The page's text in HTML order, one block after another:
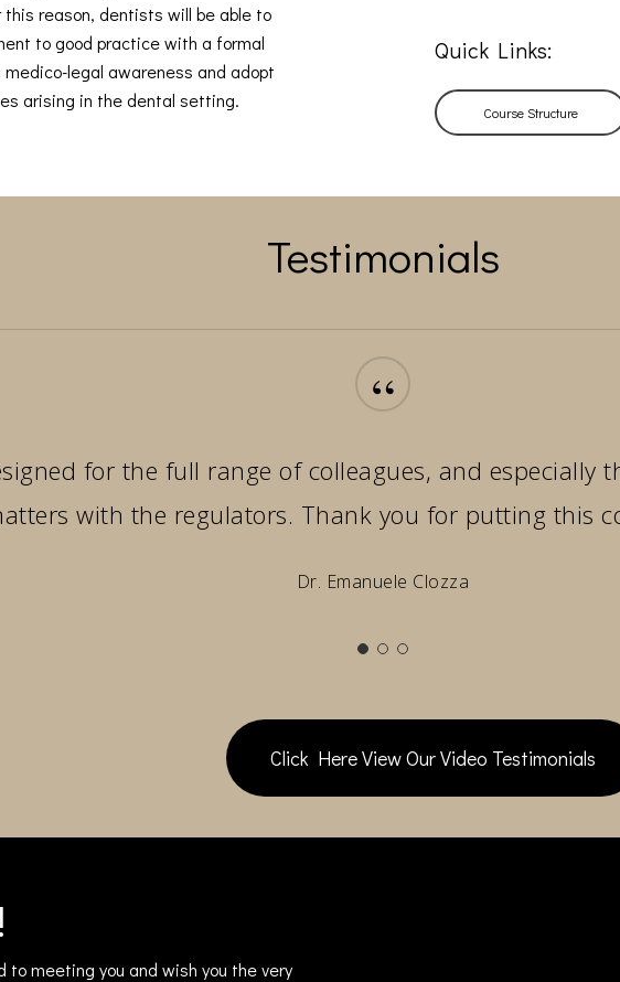
this reason, dentists will be able to
to good practice with a formal
legal awareness and adopt
arising in the dental setting.
Quick Links:
Course Structure
Testimonials
“
for the full range of colleagues, and especially
with the regulators. Thank you for putting this
Dr. Emanuele Clozza
Click Here View Our Video Testimonials
to meeting you and wish you the very